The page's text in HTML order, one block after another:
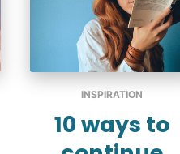
INSPIRATION
10 ways to